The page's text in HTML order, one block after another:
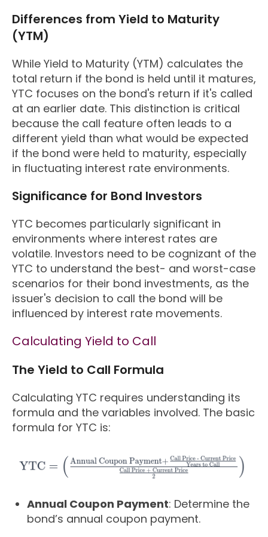
Differences from Yield to Maturity
(YTM)
While Yield to Maturity (YTM) calculates the
total return if the bond is held until it matures,
YTC focuses on the bond's return if it's called
at an earlier date. This distinction is critical
because the call feature often leads to a
different yield than what would be expected
if the bond were held to maturity, especially
in fluctuating interest rate environments.
Significance for Bond Investors
YTC becomes particularly significant in
environments where interest rates are
volatile. Investors need to be cognizant of the
YTC to understand the best- and worst-case
scenarios for their bond investments, as the
issuer's decision to call the bond will be
influenced by interest rate movements.
Calculating Yield to Call
The Yield to Call Formula
Calculating YTC requires understanding its
formula and the variables involved. The basic
formula for YTC is:
Annual Coupon Payment: Determine the
bond’s annual coupon payment.